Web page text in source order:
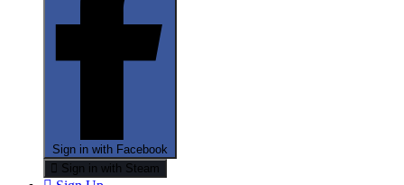
Sign in with Facebook
Sign in with Steam